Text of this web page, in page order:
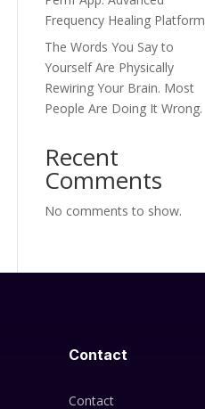
Frequency Healing Platform
The Words You Say to
Yourself Are Physically
Rewiring Your Brain. Most
People Are Doing It Wrong.
Recent
Comments
No comments to show.
Contact
Contact